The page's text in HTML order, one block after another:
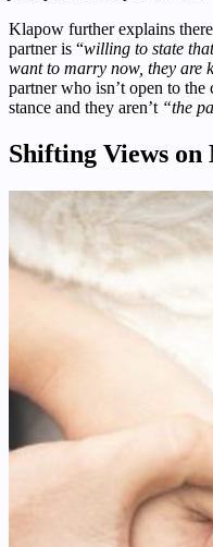
Klapow further explains
partner is “willing to state
want to marry now, they are
partner who isn’t open to
stance and they aren’t “the
Shifting Views